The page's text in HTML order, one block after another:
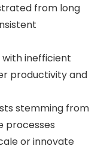
from long
inefficient
productivity and
stemming from
processes
or innovate